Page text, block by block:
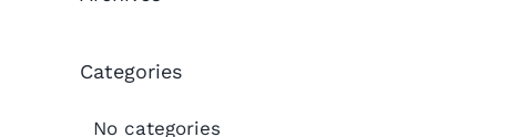
Categories
No categories